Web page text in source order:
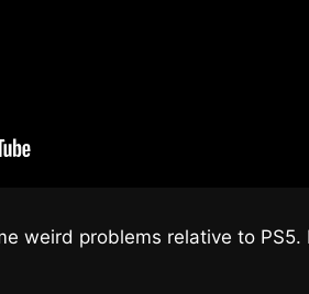
weird problems relative to PS5.